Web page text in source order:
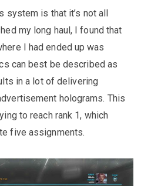
system is that it’s not all
my long haul, I found that
I had ended up was
can best be described as
in a lot of delivering
holograms. This
to reach rank 1, which
five assignments.